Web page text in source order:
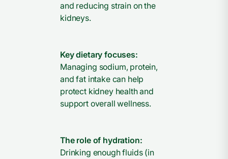
and reducing strain on the
kidneys.
Key dietary focuses:
Managing sodium, protein,
and fat intake can help
protect kidney health and
support overall wellness.
The role of hydration:
Drinking enough fluids (in